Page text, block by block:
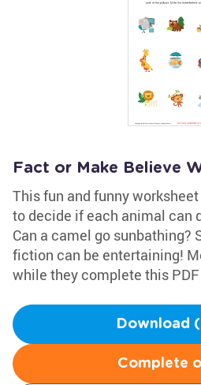
Fact or Make Believe
This fun and funny
to decide if each animal can
Can a camel go sunbathing?
fiction can be entertaining!
while they complete this
Download
Complete